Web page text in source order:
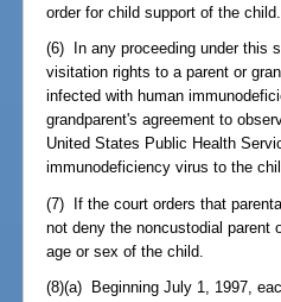
order for child support of the child.
(6) In any proceeding under this
visitation rights to a parent or
infected with human
grandparent's agreement to
United States Public Health
immunodeficiency virus to the
(7) If the court orders that
not deny the noncustodial
age or sex of the child.
(8)(a) Beginning July 1, 1997,